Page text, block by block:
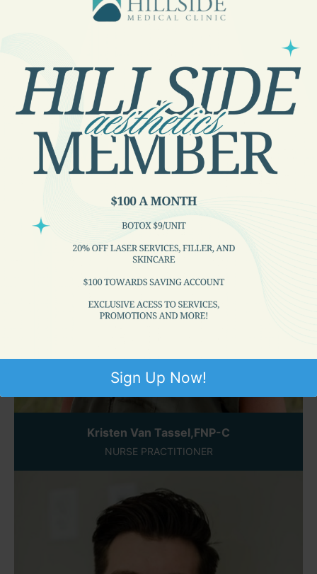
Sign Up Now!
Kristen Van Tassel,FNP-C
NURSE PRACTITIONER